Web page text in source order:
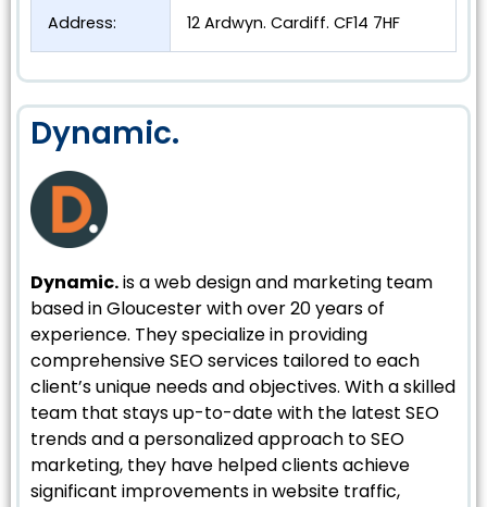
Address: 12 Ardwyn. Cardiff. CF14 7HF
Dynamic.
Dynamic.is a web design and marketing team
based in Gloucester with over 20 years of
experience. They specialize in providing
comprehensive SEO services tailored to each
client’s unique needs and objectives. With a skilled
team that stays up-to-date with the latest SEO
trends and a personalized approach to SEO
marketing, they have helped clients achieve
significant improvements in website traffic,